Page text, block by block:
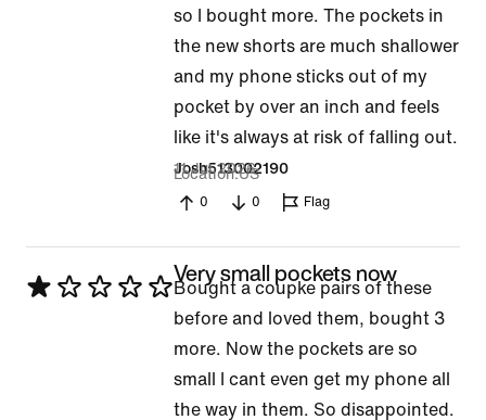
so I bought more. The pockets in
the new shorts are much shallower
and my phone sticks out of my
pocket by over an inch and feels
like it's always at risk of falling out.
Josh513002190
11 Jul 2026
Location US
0 0 Flag
Rated
Very small pockets now
Bought a coupke pairs of these
before and loved them, bought 3
more. Now the pockets are so
small I cant even get my phone all
the way in them. So disappointed.